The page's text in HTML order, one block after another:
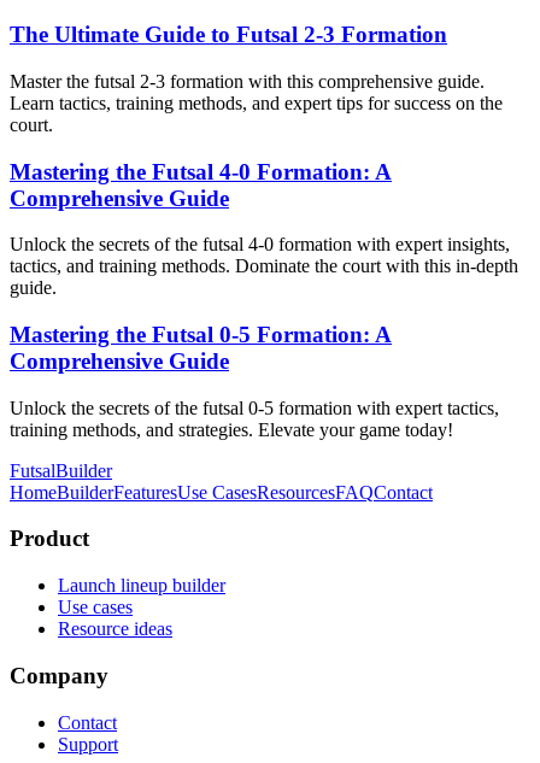
The Ultimate Guide to Futsal 2-3 Formation
Master the futsal 2-3 formation with this comprehensive guide.
Learn tactics, training methods, and expert tips for success on the
court.
Mastering the Futsal 4-0 Formation: A
Comprehensive Guide
Unlock the secrets of the futsal 4-0 formation with expert insights,
tactics, and training methods. Dominate the court with this in-depth
guide.
Mastering the Futsal 0-5 Formation: A
Comprehensive Guide
Unlock the secrets of the futsal 0-5 formation with expert tactics,
training methods, and strategies. Elevate your game today!
FutsalBuilder
HomeBuilderFeaturesUse CasesResourcesFAQContact
Product
Launch lineup builder
Use cases
Resource ideas
Company
Contact
Support